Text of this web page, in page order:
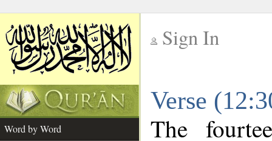
Sign In
Verse
Word by Word
The